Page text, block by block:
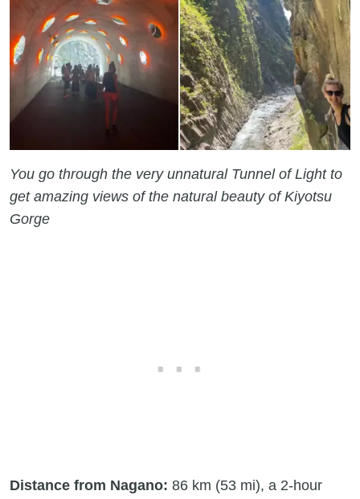
You go through the very unnatural Tunnel of Light to
get amazing views of the natural beauty of Kiyotsu
Gorge
Distance from Nagano: 86 km (53 mi), a 2-hour